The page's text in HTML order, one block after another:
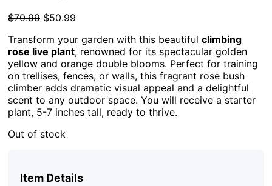
$70.99 Original
was:
$70.99.
$50.99
is:
$50.99.
Transform your garden with this beautiful climbing
rose live plant, renowned for its spectacular golden
yellow and orange double blooms. Perfect for training
on trellises, fences, or walls, this fragrant rose bush
climber adds dramatic visual appeal and a delightful
scent to any outdoor space. You will receive a starter
plant, 5-7 inches tall, ready to thrive.
Out of stock
Item Details